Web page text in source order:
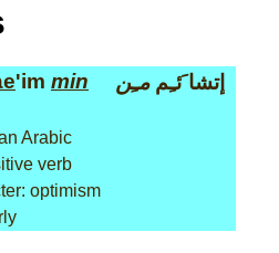
'im min إتشا َئـِممـِن
Arabic
verb
optimism